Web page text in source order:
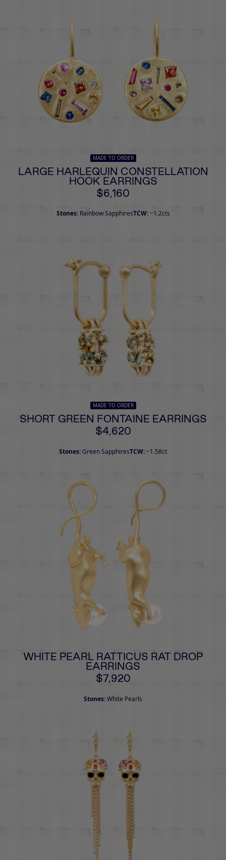
MADE TO ORDER
LARGE HARLEQUIN CONSTELLATION
HOOK EARRINGS
$6,160
Stones: Rainbow SapphiresTCW:~1.2cts
MADE TO ORDER
SHORT GREEN FONTAINE EARRINGS
$4,620
Stones:Green SapphiresTCW:~1.58ct
WHITE PEARL RATTICUS RAT DROP
EARRINGS
$7,920
Stones:White Pearls